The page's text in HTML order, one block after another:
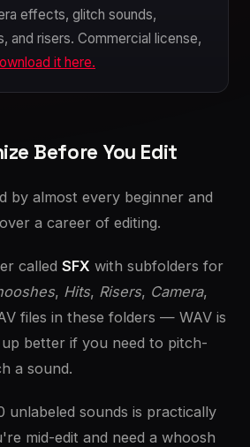
effects, glitch sounds,
and risers. Commercial license,
it here.
Before You Edit
by almost every beginner and
a career of editing.
called SFX with subfolders for
, Hits, Risers, Camera,
files in these folders — WAV is
up better if you need to pitch-
a sound.
unlabeled sounds is practically
mid-edit and need a whoosh